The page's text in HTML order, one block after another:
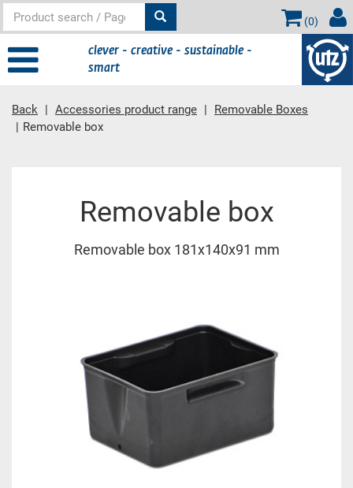
(0)
clever - creative - sustainable -
smart
Back Accessories product range
Removable Boxes
Removable box
Removable box
Removable box 181x140x91 mm